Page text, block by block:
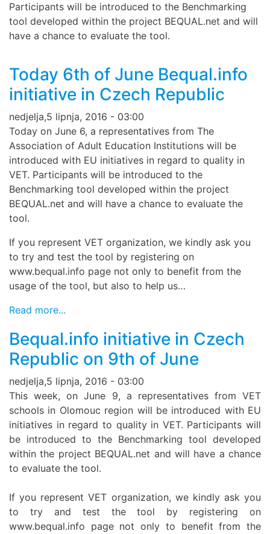
Participants will be introduced to the Benchmarking
tool developed within the project BEQUAL.net and will
have a chance to evaluate the tool.
Today 6th of June Bequal.info
initiative in Czech Republic
nedjelja,5 lipnja, 2016 - 03:00
Today on June 6, a representatives from The
Association of Adult Education Institutions will be
introduced with EU initiatives in regard to quality in
VET. Participants will be introduced to the
Benchmarking tool developed within the project
BEQUAL.net and will have a chance to evaluate the
tool.
If you represent VET organization, we kindly ask you
to try and test the tool by registering on
www.bequal.info page not only to benefit from the
usage of the tool, but also to help us…
Read more...
Bequal.info initiative in Czech
Republic on 9th of June
nedjelja,5 lipnja, 2016 - 03:00
This week, on June 9, a representatives from VET
schools in Olomouc region will be introduced with EU
initiatives in regard to quality in VET. Participants will
be introduced to the Benchmarking tool developed
within the project BEQUAL.net and will have a chance
to evaluate the tool.
If you represent VET organization, we kindly ask you
to try and test the tool by registering on
www.bequal.info page not only to benefit from the